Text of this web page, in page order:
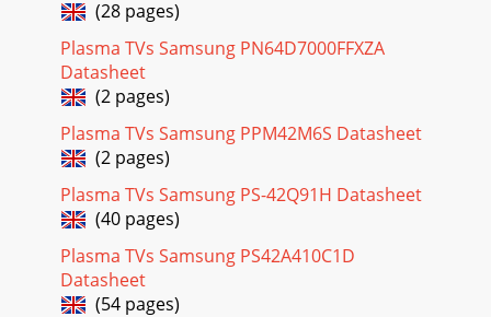
(28 pages)
Plasma TVs Samsung PN64D7000FFXZA
Datasheet
(2 pages)
Plasma TVs Samsung PPM42M6S Datasheet
(2 pages)
Plasma TVs Samsung PS-42Q91H Datasheet
(40 pages)
Plasma TVs Samsung PS42A410C1D
Datasheet
(54 pages)